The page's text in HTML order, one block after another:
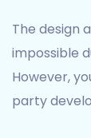
The design
impossible
However,
party